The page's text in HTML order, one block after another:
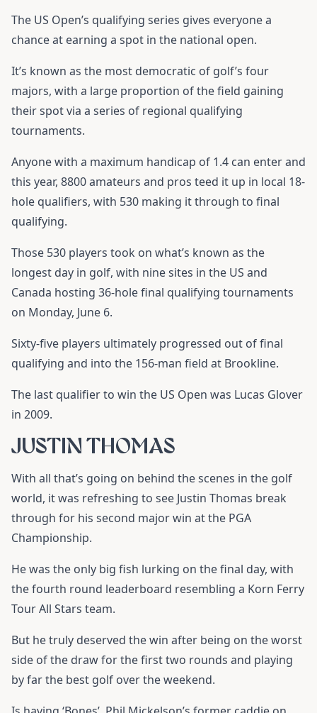
The US Open’s qualifying series gives everyone a
chance at earning a spot in the national open.
It’s known as the most democratic of golf’s four
majors, with a large proportion of the field gaining
their spot via a series of regional qualifying
tournaments.
Anyone with a maximum handicap of 1.4 can enter and
this year, 8800 amateurs and pros teed it up in local 18-
hole qualifiers, with 530 making it through to final
qualifying.
Those 530 players took on what’s known as the
longest day in golf, with nine sites in the US and
Canada hosting 36-hole final qualifying tournaments
on Monday, June 6.
Sixty-five players ultimately progressed out of final
qualifying and into the 156-man field at Brookline.
The last qualifier to win the US Open was Lucas Glover
in 2009.
JUSTIN THOMAS
With all that’s going on behind the scenes in the golf
world, it was refreshing to see Justin Thomas break
through for his second major win at the PGA
Championship.
He was the only big fish lurking on the final day, with
the fourth round leaderboard resembling a Korn Ferry
Tour All Stars team.
But he truly deserved the win after being on the worst
side of the draw for the first two rounds and playing
by far the best golf over the weekend.